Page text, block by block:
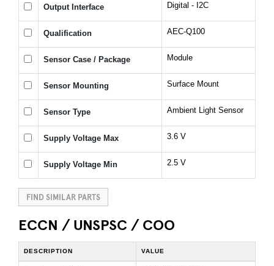
Output Interface Digital - I2C
Qualification AEC-Q100
Sensor Case / Package Module
Sensor Mounting Surface Mount
Sensor Type Ambient Light Sensor
Supply Voltage Max 3.6 V
Supply Voltage Min 2.5 V
FIND SIMILAR PARTS
ECCN / UNSPSC / COO
DESCRIPTION VALUE